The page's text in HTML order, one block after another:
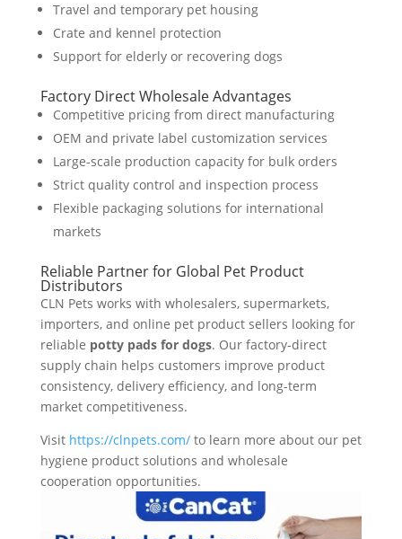
Travel and temporary pet housing
Crate and kennel protection
Support for elderly or recovering dogs
Factory Direct Wholesale Advantages
Competitive pricing from direct manufacturing
OEM and private label customization services
Large-scale production capacity for bulk orders
Strict quality control and inspection process
Flexible packaging solutions for international
markets
Reliable Partner for Global Pet Product
Distributors
CLN Pets works with wholesalers, supermarkets,
importers, and online pet product sellers looking for
reliable potty pads for dogs. Our factory-direct
supply chain helps customers improve product
consistency, delivery efficiency, and long-term
market competitiveness.
Visit https://clnpets.com/to learn more about our pet
hygiene product solutions and wholesale
cooperation opportunities.